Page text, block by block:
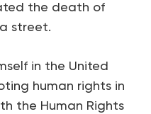
the death of
street.
in the United
human rights in
the Human Rights